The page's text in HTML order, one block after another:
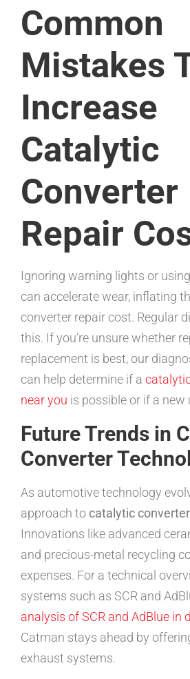
Common
Mistakes
Increase
Catalytic
Converter
Repair
Ignoring warning lights or
can accelerate wear, inflating
converter repair cost. Regular
this. If you’re unsure whether
replacement is best, our
can help determine if a
near you is possible or if a new
Future Trends in
Converter
As automotive technology
approach to catalytic
Innovations like advanced
and precious-metal recycling
expenses. For a technical
systems such as SCR and
analysis of SCR and AdBlue in
Catman stays ahead by
exhaust systems.